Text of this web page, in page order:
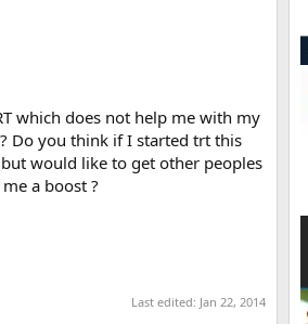
which does not help me with my
Do you think if I started trt this
would like to get other peoples
a boost ?
Last edited: Jan 22, 2014